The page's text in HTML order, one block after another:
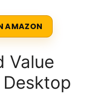
AMAZON
Value
Desktop